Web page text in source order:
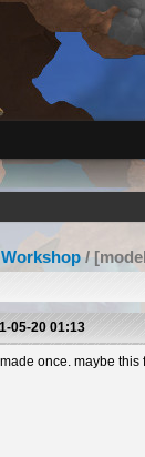
/
05-20 01:13
once. maybe